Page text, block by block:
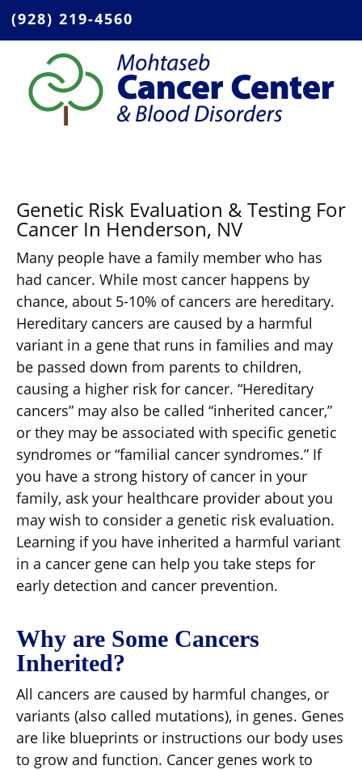
(928) 219-4560
Genetic Risk Evaluation & Testing For
Cancer In Henderson, NV
Many people have a family member who has
had cancer. While most cancer happens by
chance, about 5-10% of cancers are hereditary.
Hereditary cancers are caused by a harmful
variant in a gene that runs in families and may
be passed down from parents to children,
causing a higher risk for cancer. “Hereditary
cancers” may also be called “inherited cancer,”
or they may be associated with specific genetic
syndromes or “familial cancer syndromes.” If
you have a strong history of cancer in your
family, ask your healthcare provider about you
may wish to consider a genetic risk evaluation.
Learning if you have inherited a harmful variant
in a cancer gene can help you take steps for
early detection and cancer prevention.
Why are Some Cancers
Inherited?
All cancers are caused by harmful changes, or
variants (also called mutations), in genes. Genes
are like blueprints or instructions our body uses
to grow and function. Cancer genes work to